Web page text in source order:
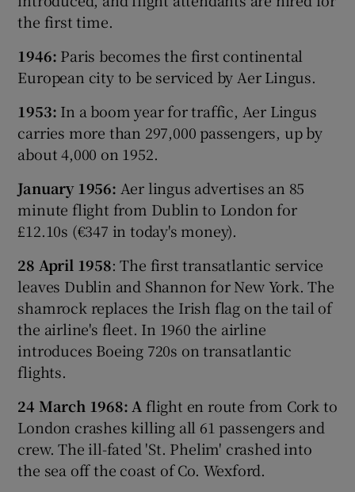
the first time.
1946: Paris becomes the first continental
European city to be serviced by Aer Lingus.
1953: In a boom year for traffic, Aer Lingus
carries more than 297,000 passengers, up by
about 4,000 on 1952.
January 1956: Aer lingus advertises an 85
minute flight from Dublin to London for
£12.10s (€347 in today's money).
28 April 1958: The first transatlantic service
leaves Dublin and Shannon for New York. The
shamrock replaces the Irish flag on the tail of
the airline's fleet. In 1960 the airline
introduces Boeing 720s on transatlantic
flights.
24 March 1968: A flight en route from Cork to
London crashes killing all 61 passengers and
crew. The ill-fated 'St. Phelim' crashed into
the sea off the coast of Co. Wexford.